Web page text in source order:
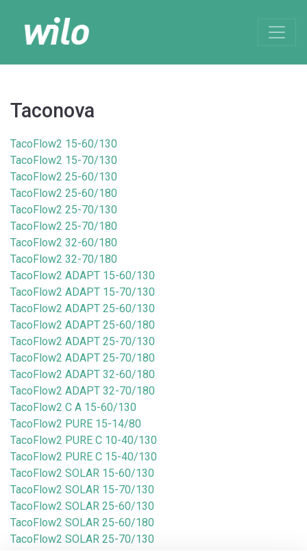
Taconova
TacoFlow2 15-60/130
TacoFlow2 15-70/130
TacoFlow2 25-60/130
TacoFlow2 25-60/180
TacoFlow2 25-70/130
TacoFlow2 25-70/180
TacoFlow2 32-60/180
TacoFlow2 32-70/180
TacoFlow2 ADAPT 15-60/130
TacoFlow2 ADAPT 15-70/130
TacoFlow2 ADAPT 25-60/130
TacoFlow2 ADAPT 25-60/180
TacoFlow2 ADAPT 25-70/130
TacoFlow2 ADAPT 25-70/180
TacoFlow2 ADAPT 32-60/180
TacoFlow2 ADAPT 32-70/180
TacoFlow2 C A 15-60/130
TacoFlow2 PURE 15-14/80
TacoFlow2 PURE C 10-40/130
TacoFlow2 PURE C 15-40/130
TacoFlow2 SOLAR 15-60/130
TacoFlow2 SOLAR 15-70/130
TacoFlow2 SOLAR 25-60/130
TacoFlow2 SOLAR 25-60/180
TacoFlow2 SOLAR 25-70/130